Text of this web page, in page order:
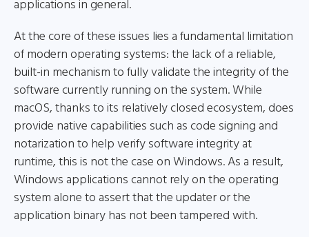
applications in general.
At the core of these issues lies a fundamental limitation
of modern operating systems: the lack of a reliable,
built-in mechanism to fully validate the integrity of the
software currently running on the system. While
macOS, thanks to its relatively closed ecosystem, does
provide native capabilities such as code signing and
notarization to help verify software integrity at
runtime, this is not the case on Windows. As a result,
Windows applications cannot rely on the operating
system alone to assert that the updater or the
application binary has not been tampered with.